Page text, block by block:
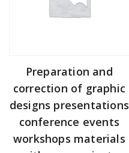
Preparation and
correction of graphic
designs presentations
conference events
workshops materials